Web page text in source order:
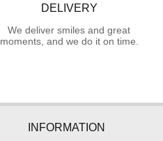
DELIVERY
We deliver smiles and great
moments, and we do it on time.
INFORMATION